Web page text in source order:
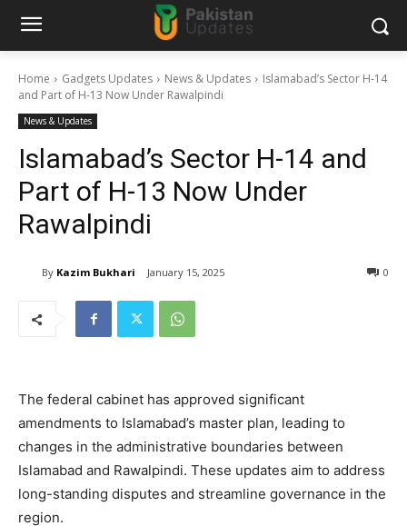
Home Gadgets Updates News & Updates
Islamabad’s Sector H-14
and Part of H-13 Now Under Rawalpindi
News & Updates
Islamabad’s Sector H-14 and
Part of H-13 Now Under
Rawalpindi
By Kazim Bukhari January 15, 2025 0
The federal cabinet has approved significant
amendments to Islamabad’s master plan, leading to
changes in the administrative boundaries between
Islamabad and Rawalpindi. These updates aim to address
long-standing disputes and streamline governance in the
region.